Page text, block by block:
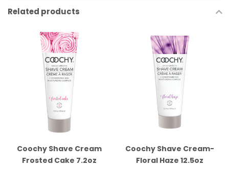
Related products
Coochy Shave Cream
Frosted Cake 7.2oz
Coochy Shave Cream-
Floral Haze 12.5oz